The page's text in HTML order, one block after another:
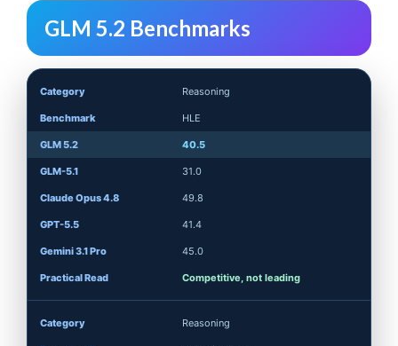
GLM 5.2 Benchmarks
Reasoning
HLE
40.5
31.0
49.8
41.4
45.0
Competitive, not leading
Reasoning